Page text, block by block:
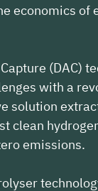
economics of
(DAC)
with a
solution
clean
emissions.